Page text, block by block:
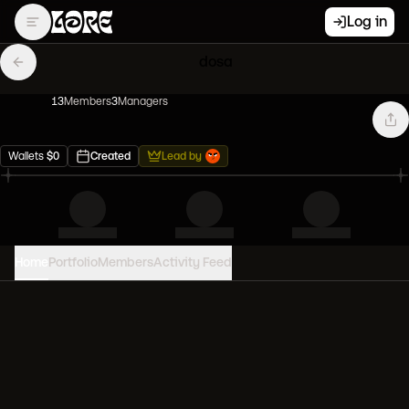
Log in
13Members3Managers
Wallets $0 Created Lead by
PortfolioMembersActivity Feed